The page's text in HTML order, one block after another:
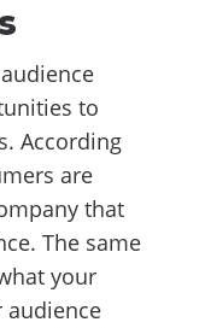
to
According
are
that
The same
your
audience